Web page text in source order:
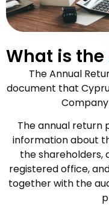
What is the
The Annual
document that
The annual return
information about
the shareholders,
registered office,
together with the